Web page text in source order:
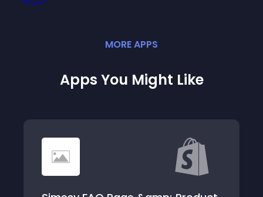
MOREAPPS
Apps You Might Like